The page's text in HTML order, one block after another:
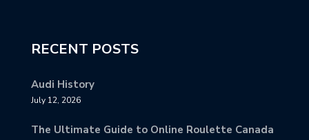
RECENT POSTS
Audi History
July 12, 2026
The Ultimate Guide to Online Roulette Canada